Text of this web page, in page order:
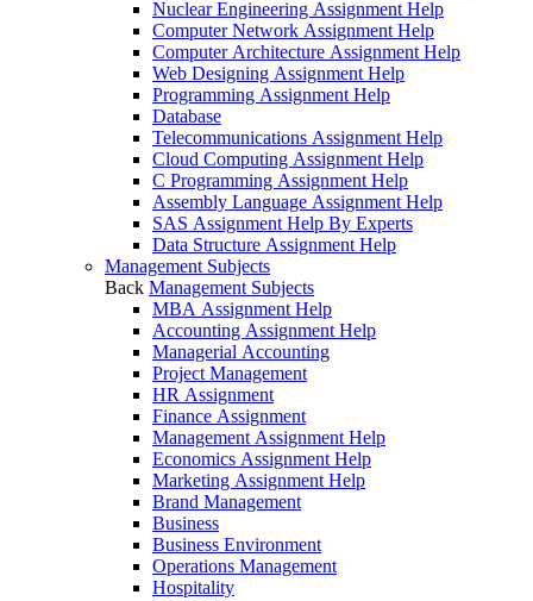
Nuclear Engineering Assignment Help
Computer Network Assignment Help
Computer Architecture Assignment Help
Web Designing Assignment Help
Programming Assignment Help
Database
Telecommunications Assignment Help
Cloud Computing Assignment Help
C Programming Assignment Help
Assembly Language Assignment Help
SAS Assignment Help By Experts
Data Structure Assignment Help
Management Subjects
Back Management Subjects
MBA Assignment Help
Accounting Assignment Help
Managerial Accounting
Project Management
HR Assignment
Finance Assignment
Management Assignment Help
Economics Assignment Help
Marketing Assignment Help
Brand Management
Business
Business Environment
Operations Management
Hospitality